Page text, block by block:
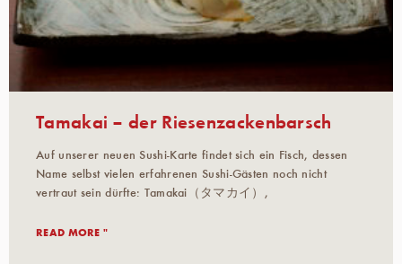
Tamakai – der Riesenzackenbarsch
Auf unserer neuen Sushi-Karte findet sich ein Fisch, dessen
Name selbst vielen erfahrenen Sushi-Gästen noch nicht
vertraut sein dürfte: Tamakai（タマカイ）,
READ MORE "